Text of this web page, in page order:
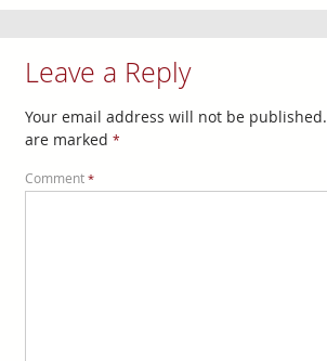
Leave a Reply
Your email address will not be published.
are marked *
Comment *